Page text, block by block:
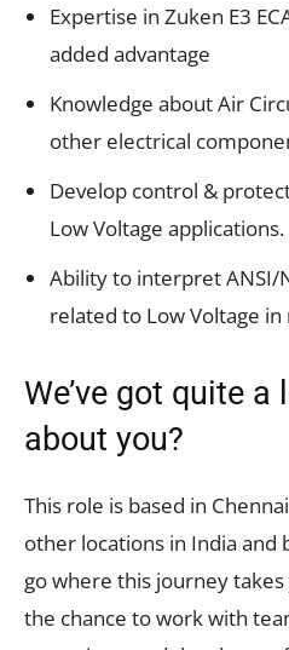
Expertise in Zuken E3
added advantage
Knowledge about Air
other electrical
Develop control &
Low Voltage applications.
Ability to interpret ANSI/
related to Low Voltage
We’ve got quite
about you?
This role is based in
other locations in India and
go where this journey
the chance to work with